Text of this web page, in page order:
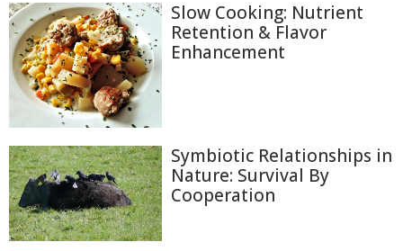
Slow Cooking: Nutrient
Retention & Flavor
Enhancement
Symbiotic Relationships in
Nature: Survival By
Cooperation